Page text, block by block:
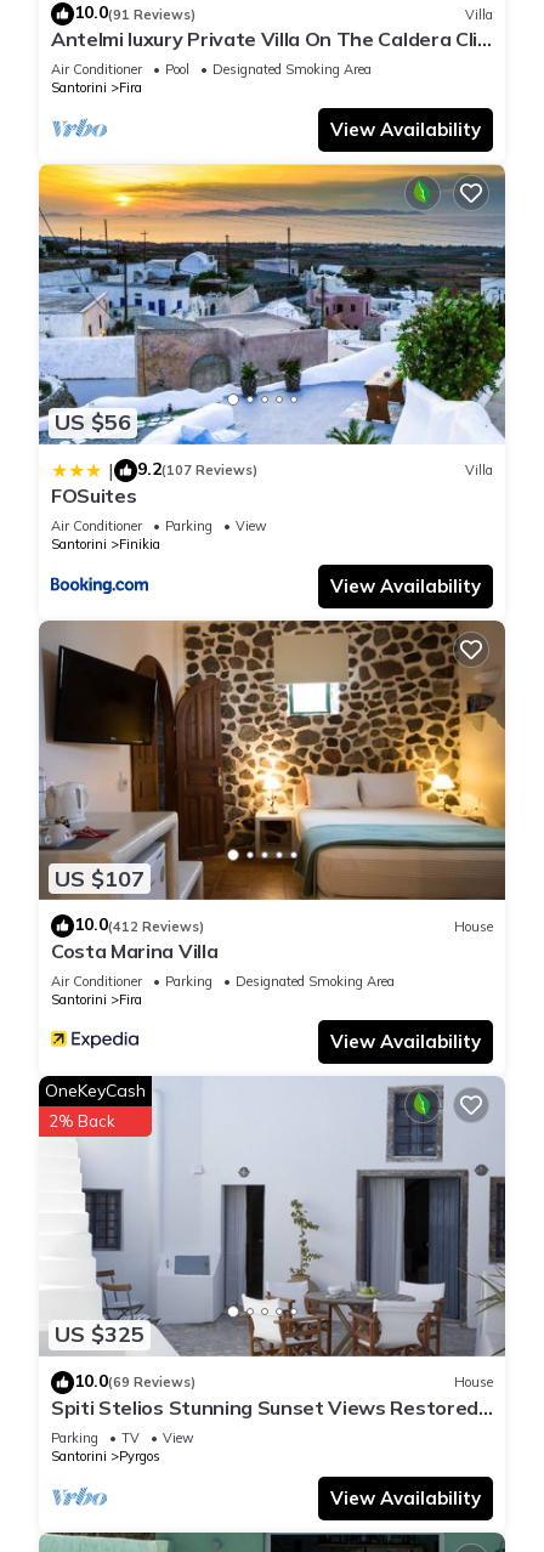
10.0(91 Reviews) Villa
Antelmi luxury Private Villa On The Caldera Cliff
In Firostefani-Fira Santorini
Air Conditioner Pool
Designated Smoking Area
Santorini
Fira
View Availability
US $56
| 9.2(107 Reviews) Villa
FOSuites
Air Conditioner Parking
View
Santorini
Finikia
View Availability
US $107
10.0(412 Reviews) House
Costa Marina Villa
Air Conditioner Parking
Designated Smoking Area
Santorini
Fira
View Availability
US $325
OneKeyCash
2% Back
10.0(69 Reviews) House
Spiti Stelios Stunning Sunset Views Restored
Traditional House
Parking TV
View
Santorini
Pyrgos
View Availability